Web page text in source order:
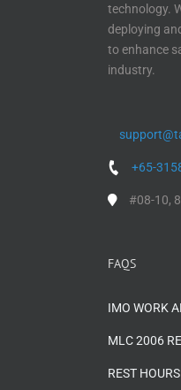
technology.
deploying
to enhance
industry.
+65-
#08-10,
FAQS
IMO WORK
MLC 2006
REST HOURS